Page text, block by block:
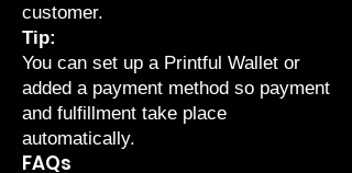
customer.
Tip:
You can set up a Printful Wallet or
added a payment method so payment
and fulfillment take place
automatically.
FAQs